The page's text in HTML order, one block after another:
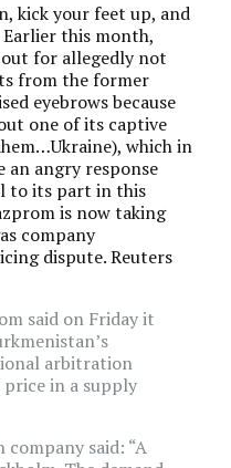
kick your feet up, and
this month,
for allegedly not
from the former
eyebrows because
one of its captive
which in
angry response
to its part in this
is now taking
company
dispute. Reuters
said on Friday it
arbitration
in a supply
company said: “A